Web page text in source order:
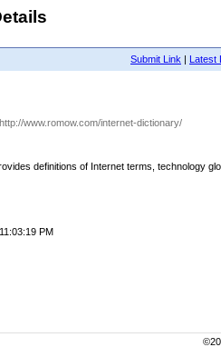
Submit Link | Latest
www.romow.com/internet-dictionary/
definitions of Internet terms, technology
PM